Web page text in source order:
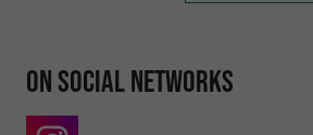
On social networks